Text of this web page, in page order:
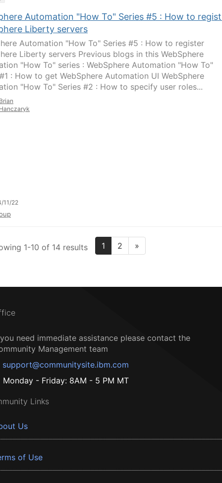
Automation "How To" Series #5 : How to
Liberty servers
Automation "How To" Series #5 : How to register
Liberty servers Previous blogs in this WebSphere
"How To" series : WebSphere Automation "How To"
: How to get WebSphere Automation UI WebSphere
"How To" Series #2 : How to specify user roles...
11/22
1-10 of 14 results 1 2 »
need immediate assistance please contact the
Management team
support@communitysite.ibm.com
Monday - Friday: 8AM - 5 PM MT
Links
Us
of Use